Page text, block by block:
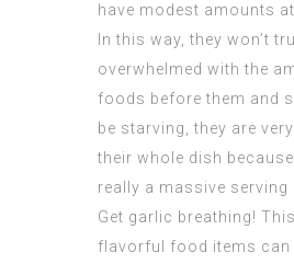
have modest amounts
In this way, they won’t
overwhelmed with the
foods before them and
be starving, they are
their whole dish
really a massive serving
Get garlic breathing!
flavorful food items can